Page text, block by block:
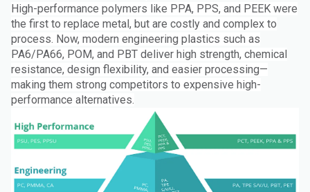
High-performance polymers like PPA, PPS, and PEEK were
the first to replace metal, but are costly and complex to
process. Now, modern engineering plastics such as
PA6/PA66, POM, and PBT deliver high strength, chemical
resistance, design flexibility, and easier processing—
making them strong competitors to expensive high-
performance alternatives.